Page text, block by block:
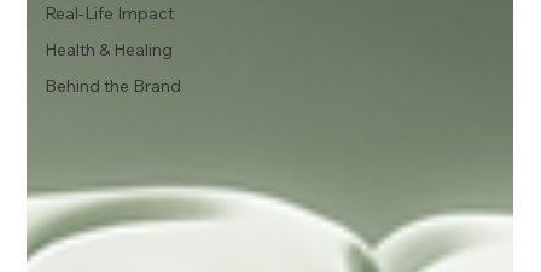
Real-Life Impact
Health & Healing
Behind the Brand